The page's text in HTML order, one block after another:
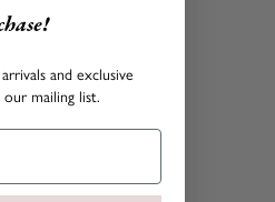
and exclusive
mailing list.